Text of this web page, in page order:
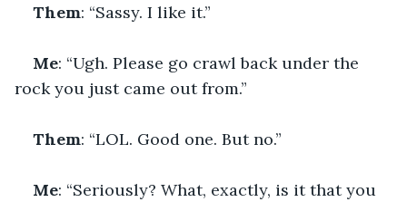
Them: “Sassy. I like it.”
Me: “Ugh. Please go crawl back under the
rock you just came out from.”
Them: “LOL. Good one. But no.”
Me: “Seriously? What, exactly, is it that you